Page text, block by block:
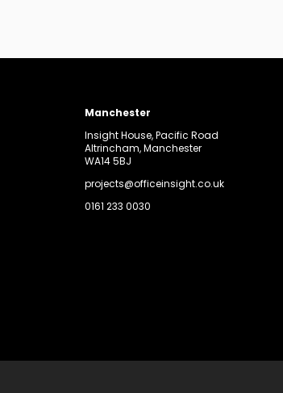
Manchester
Insight House, Pacific Road
Altrincham, Manchester
WA14 5BJ
projects@officeinsight.co.uk
0161 233 0030